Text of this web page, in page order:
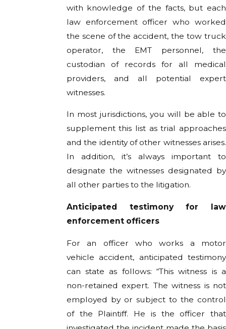
with knowledge of the facts, but each
law enforcement officer who worked
the scene of the accident, the tow truck
operator, the EMT personnel, the
custodian of records for all medical
providers, and all potential expert
witnesses.
In most jurisdictions, you will be able to
supplement this list as trial approaches
and the identity of other witnesses arises.
In addition, it’s always important to
designate the witnesses designated by
all other parties to the litigation.
Anticipated testimony for law
enforcement officers
For an officer who works a motor
vehicle accident, anticipated testimony
can state as follows: “This witness is a
non-retained expert. The witness is not
employed by or subject to the control
of the Plaintiff. He is the officer that